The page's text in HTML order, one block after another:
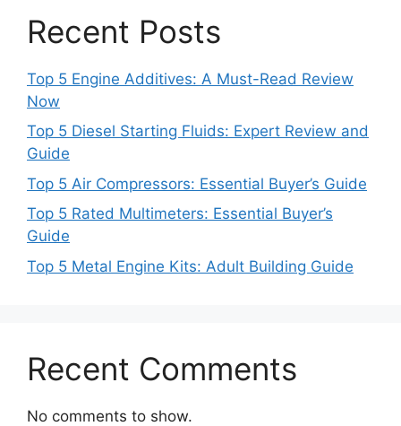
Recent Posts
Top 5 Engine Additives: A Must-Read Review
Now
Top 5 Diesel Starting Fluids: Expert Review and
Guide
Top 5 Air Compressors: Essential Buyer’s Guide
Top 5 Rated Multimeters: Essential Buyer’s
Guide
Top 5 Metal Engine Kits: Adult Building Guide
Recent Comments
No comments to show.